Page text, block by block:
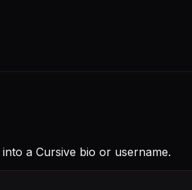
into a Cursive bio or username.